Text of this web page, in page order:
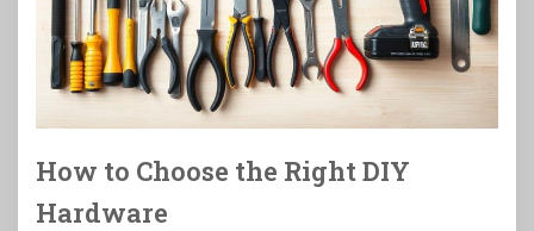
How to Choose the Right DIY
Hardware